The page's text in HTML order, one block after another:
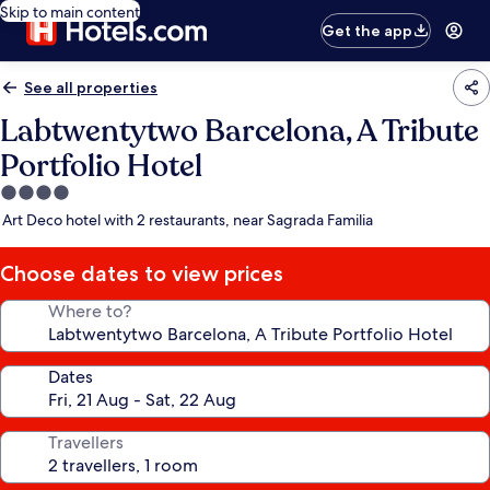
Skip to main content
Get the app
See all properties
Labtwentytwo Barcelona, A Tribute
Portfolio Hotel
4.0
star
Art Deco hotel with 2 restaurants, near Sagrada Familia
Choose dates to view prices
Where to?
Dates
Travellers